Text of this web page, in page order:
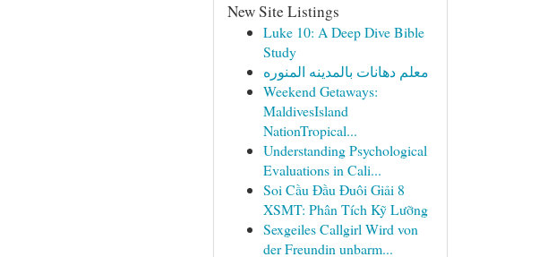
New Site Listings
Luke 10: A Deep Dive Bible
Study
معلم دهانات بالمدينه المنوره
Weekend Getaways:
MaldivesIsland
NationTropical...
Understanding Psychological
Evaluations in Cali...
Soi Cầu Đầu Đuôi Giải 8
XSMT: Phân Tích Kỹ Lưỡng
Sexgeiles Callgirl Wird von
der Freundin unbarm...